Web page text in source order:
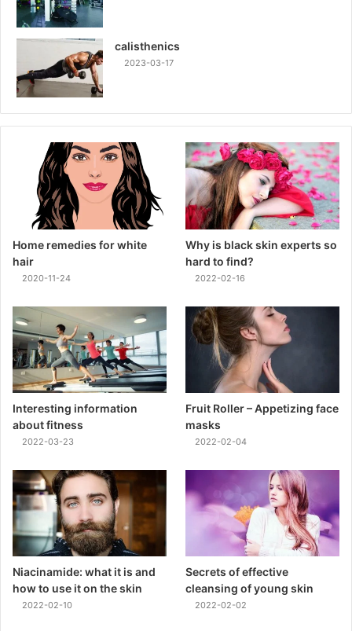
calisthenics
2023-03-17
Home remedies for white
hair
2020-11-24
Why is black skin experts so
hard to find?
2022-02-16
Interesting information
about fitness
2022-03-23
Fruit Roller – Appetizing face
masks
2022-02-04
Niacinamide: what it is and
how to use it on the skin
2022-02-10
Secrets of effective
cleansing of young skin
2022-02-02